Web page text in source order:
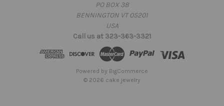
PO BOX 38
BENNINGTON VT 05201
USA
Call us at 323-363-3321
Powered by BigCommerce
© 2026 cake jewelry